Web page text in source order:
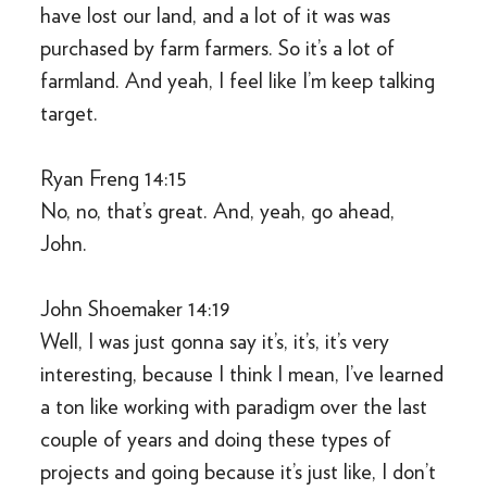
have lost our land, and a lot of it was was
purchased by farm farmers. So it’s a lot of
farmland. And yeah, I feel like I’m keep talking
target.
Ryan Freng 14:15
No, no, that’s great. And, yeah, go ahead,
John.
John Shoemaker 14:19
Well, I was just gonna say it’s, it’s, it’s very
interesting, because I think I mean, I’ve learned
a ton like working with paradigm over the last
couple of years and doing these types of
projects and going because it’s just like, I don’t